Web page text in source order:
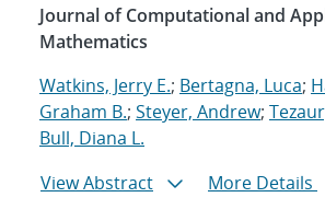
Journal of Computational and
Mathematics
Watkins, Jerry E.; Bertagna, Luca;
Graham B.; Steyer, Andrew;
Bull, Diana L.
View Abstract
More Details